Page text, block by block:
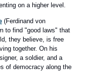
on a higher level.
(Ferdinand von
to find "good laws" that
they believe, is free
together. On his
a soldier, and a
of democracy along the